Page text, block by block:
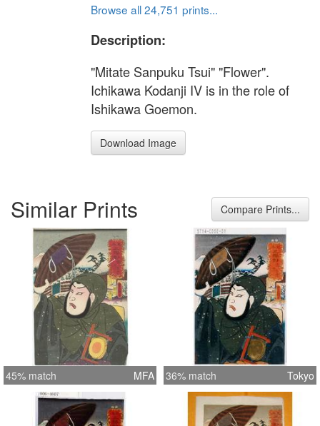
Browse all 24,751 prints...
Description:
"Mitate Sanpuku Tsui" "Flower".
Ichikawa Kodanji IV is in the role of
Ishikawa Goemon.
Download Image
Similar Prints Compare Prints...
45% match MFA 36% match Tokyo